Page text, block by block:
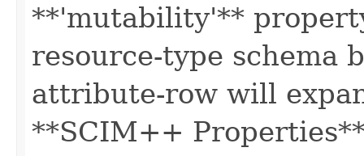
**'mutability'**
resource-type schema
attribute-row will
**SCIM++